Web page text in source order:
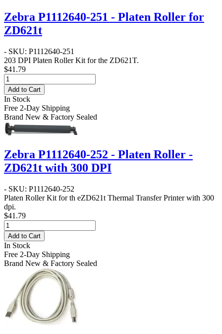
Zebra P1112640-251 - Platen Roller for
ZD621t
- SKU: P1112640-251
203 DPI Platen Roller Kit for the ZD621T.
$41.79
Add to Cart
In Stock
Free 2-Day Shipping
Brand New & Factory Sealed
Zebra P1112640-252 - Platen Roller -
ZD621t with 300 DPI
- SKU: P1112640-252
Platen Roller Kit for th eZD621t Thermal Transfer Printer with 300
dpi.
$41.79
Add to Cart
In Stock
Free 2-Day Shipping
Brand New & Factory Sealed